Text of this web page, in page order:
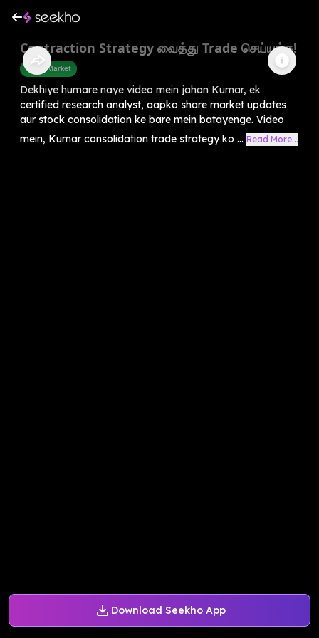
Download Seekho App
Contraction Strategy வைத்து Trade செய்யுங்க!
Share Market
Dekhiye humare naye video mein jahan Kumar, ek
certified research analyst, aapko share market updates
aur stock consolidation ke bare mein batayenge. Video
mein, Kumar consolidation trade strategy ko ... Read More...